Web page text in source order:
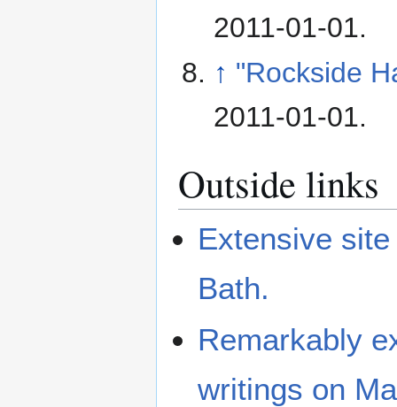
2011-01-01.
↑ "Rockside
2011-01-01.
Outside links
Extensive
Bath.
Remarkably
writings on